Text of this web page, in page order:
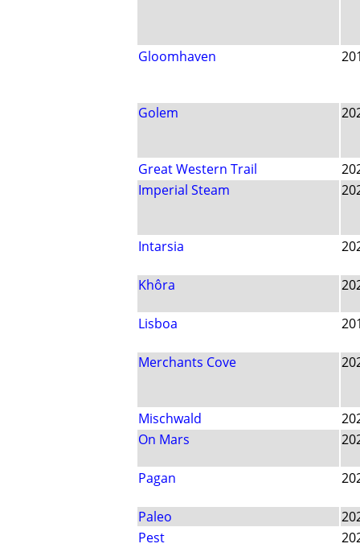
Gloomhaven
Golem
Great Western Trail
Imperial Steam
Intarsia
Khôra
Lisboa
Merchants Cove
Mischwald
On Mars
Pagan
Paleo
Pest